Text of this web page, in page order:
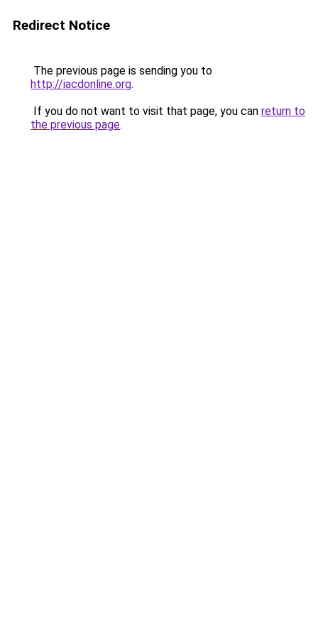
Redirect Notice
The previous page is sending you to
http://iacdonline.org.
If you do not want to visit that page, you can return to
the previous page.